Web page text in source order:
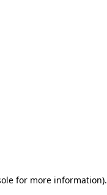
for more information).